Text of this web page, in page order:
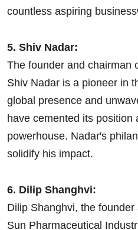
countless aspiring
5. Shiv Nadar:
The founder and chairman
Shiv Nadar is a pioneer in
global presence and
have cemented its position
powerhouse. Nadar's
solidify his impact.
6. Dilip Shanghvi:
Dilip Shanghvi, the
Sun Pharmaceutical